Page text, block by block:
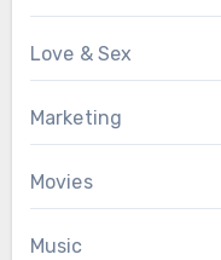
Love & Sex
Marketing
Movies
Music